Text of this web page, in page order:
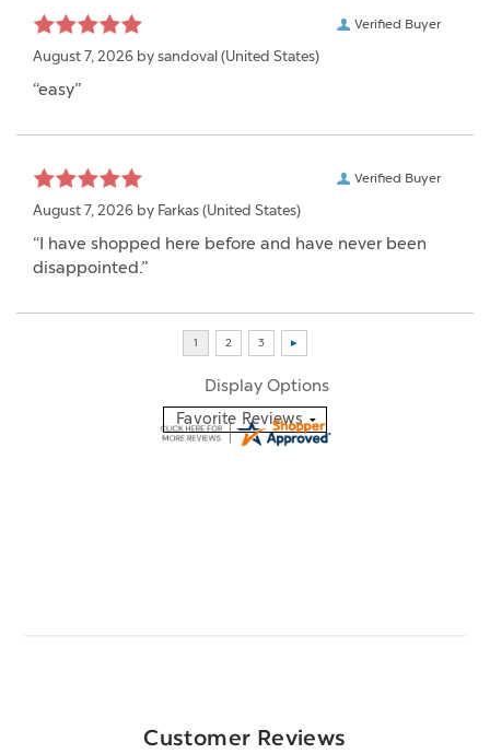
Verified Buyer
August 7, 2026 by sandoval (United States)
“easy”
Verified Buyer
August 7, 2026 by Farkas (United States)
“I have shopped here before and have never been
disappointed.”
Display Options
Customer Reviews